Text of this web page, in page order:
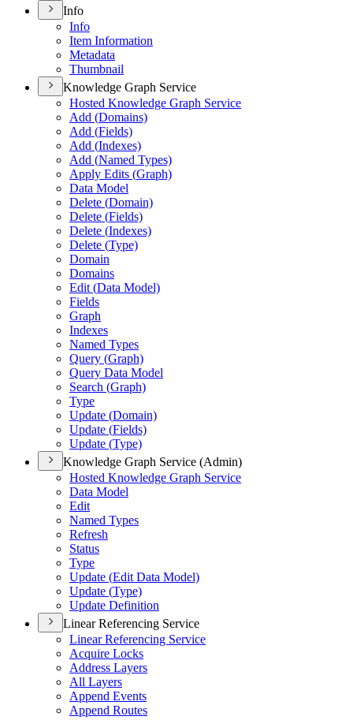
Info
Info
Item Information
Metadata
Thumbnail
Knowledge Graph Service
Hosted Knowledge Graph Service
Add (Domains)
Add (Fields)
Add (Indexes)
Add (Named Types)
Apply Edits (Graph)
Data Model
Delete (Domain)
Delete (Fields)
Delete (Indexes)
Delete (Type)
Domain
Domains
Edit (Data Model)
Fields
Graph
Indexes
Named Types
Query (Graph)
Query Data Model
Search (Graph)
Type
Update (Domain)
Update (Fields)
Update (Type)
Knowledge Graph Service (Admin)
Hosted Knowledge Graph Service
Data Model
Edit
Named Types
Refresh
Status
Type
Update (Edit Data Model)
Update (Type)
Update Definition
Linear Referencing Service
Linear Referencing Service
Acquire Locks
Address Layers
All Layers
Append Events
Append Routes